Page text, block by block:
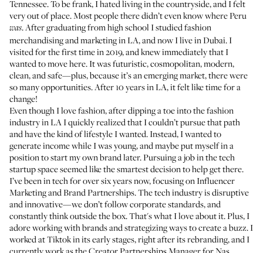
Tennessee. To be frank, I hated living in the countryside, and I felt
very out of place. Most people there didn’t even know where Peru
was. After graduating from high school I studied fashion
merchandising and marketing in LA, and now I live in Dubai. I
visited for the first time in 2019, and knew immediately that I
wanted to move here. It was futuristic, cosmopolitan, modern,
clean, and safe—plus, because it’s an emerging market, there were
so many opportunities. After 10 years in LA, it felt like time for a
change!
Even though I love fashion, after dipping a toe into the fashion
industry in LA I quickly realized that I couldn’t pursue that path
and have the kind of lifestyle I wanted. Instead, I wanted to
generate income while I was young, and maybe put myself in a
position to start my own brand later. Pursuing a job in the tech
startup space seemed like the smartest decision to help get there.
I’ve been in tech for over six years now, focusing on Influencer
Marketing and Brand Partnerships. The tech industry is disruptive
and innovative—we don’t follow corporate standards, and
constantly think outside the box. That's what I love about it. Plus, I
adore working with brands and strategizing ways to create a buzz. I
worked at Tiktok in its early stages, right after its rebranding, and I
currently work as the Creator Partnerships Manager for Nas